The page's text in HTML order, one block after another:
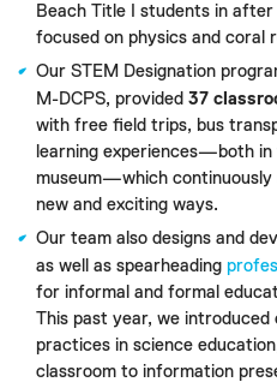
Beach Title I students in
focused on physics and coral
Our STEM Designation
M-DCPS, provided 37
with free field trips, bus
learning experiences—both
museum—which continuously
new and exciting ways.
Our team also designs and
as well as spearheading
for informal and formal
This past year, we introduced
practices in science
classroom to information